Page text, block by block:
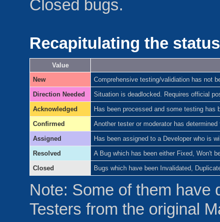
Closed bugs.
Recapitulating the status
Value
New
Comprehensive testing/validiation has not
Direction Needed
Situation is deadlocked. Requires official
Acknowledged
Has been processed and some testing
Confirmed
Another tester or moderator has
Assigned
Has been assigned to a Developer who is
Resolved
A Bug which has been either Fixed, Won't
Closed
Bugs which have been Invalidated,
Note: Some of them have
Testers from the original